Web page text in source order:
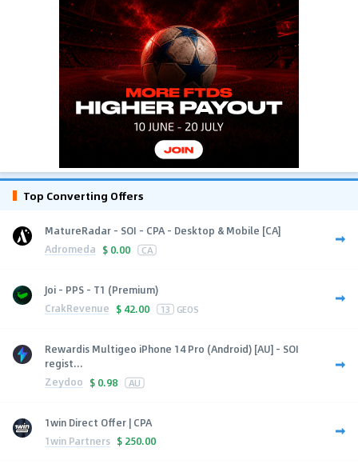
Top Converting Offers
MatureRadar - SOI - CPA - Desktop & Mobile [CA]
Adromeda $ 0.00 CA
Joi - PPS - T1 (Premium)
CrakRevenue $ 42.00 13 GEOS
Rewardis Multigeo iPhone 14 Pro (Android) [AU] - SOI
regist...
Zeydoo $ 0.98 AU
1win Direct Offer | CPA
1win Partners $ 250.00